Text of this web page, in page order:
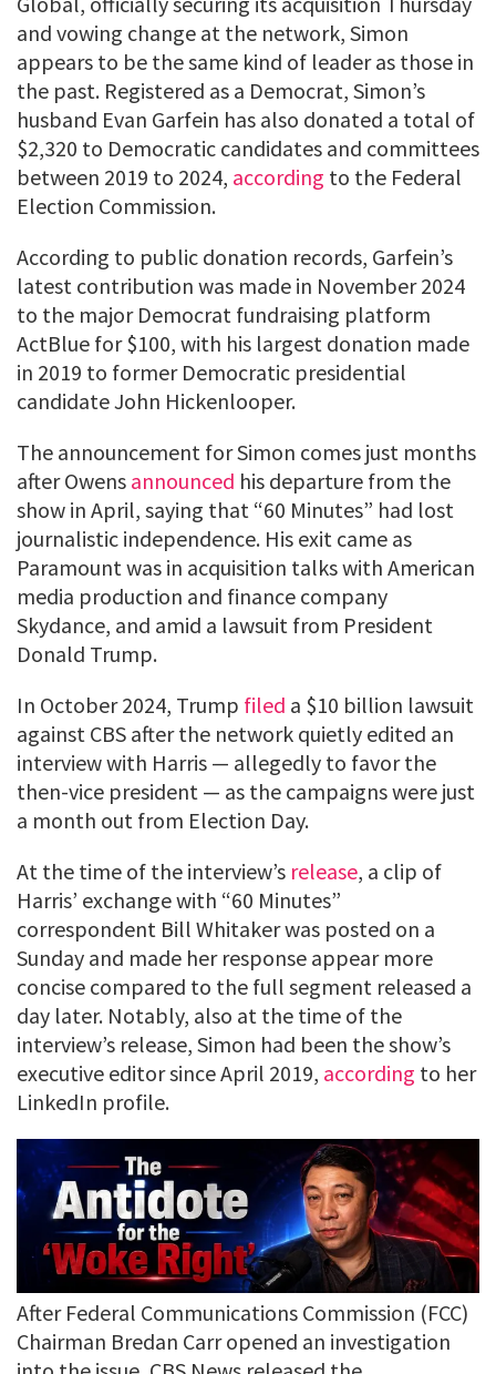
and vowing change at the network, Simon
appears to be the same kind of leader as those in
the past. Registered as a Democrat, Simon’s
husband Evan Garfein has also donated a total of
$2,320 to Democratic candidates and committees
between 2019 to 2024, according to the Federal
Election Commission.
According to public donation records, Garfein’s
latest contribution was made in November 2024
to the major Democrat fundraising platform
ActBlue for $100, with his largest donation made
in 2019 to former Democratic presidential
candidate John Hickenlooper.
The announcement for Simon comes just months
after Owens announced his departure from the
show in April, saying that “60 Minutes” had lost
journalistic independence. His exit came as
Paramount was in acquisition talks with American
media production and finance company
Skydance, and amid a lawsuit from President
Donald Trump.
In October 2024, Trump filed a $10 billion lawsuit
against CBS after the network quietly edited an
interview with Harris — allegedly to favor the
then-vice president — as the campaigns were just
a month out from Election Day.
At the time of the interview’s release, a clip of
Harris’ exchange with “60 Minutes”
correspondent Bill Whitaker was posted on a
Sunday and made her response appear more
concise compared to the full segment released a
day later. Notably, also at the time of the
interview’s release, Simon had been the show’s
executive editor since April 2019, according to her
LinkedIn profile.
After Federal Communications Commission (FCC)
Chairman Bredan Carr opened an investigation